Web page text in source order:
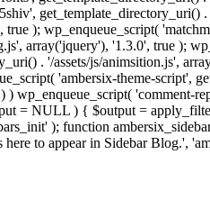
get_template_directory_uri()
); wp_enqueue_script(
array('jquery'), '1.3.0', true );
. '/assets/js/animsition.js',
'ambersix-theme-script',
wp_enqueue_script( 'comment-
= NULL ) { $output =
); function
to appear in Sidebar Blog.',